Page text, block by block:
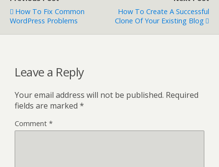
How To Fix Common
WordPress Problems
How To Create A Successful
Clone Of Your Existing Blog
Leave a Reply
Your email address will not be published. Required
fields are marked *
Comment *